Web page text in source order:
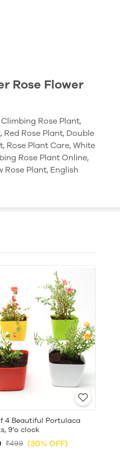
Rose Flower
Rose Plant,
Red Rose Plant, Double
Rose Plant Care, White
Rose Plant Online,
Rose Plant, English
4 Beautiful Portulaca
9'o clock
₹499 (30% OFF)